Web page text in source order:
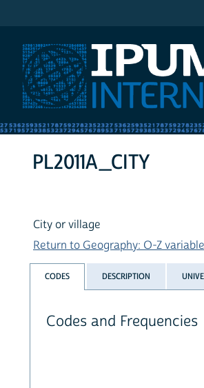
PL2011A_CITY
City or village
Return to Geography: O-Z
CODES DESCRIPTION
Codes and Frequencies